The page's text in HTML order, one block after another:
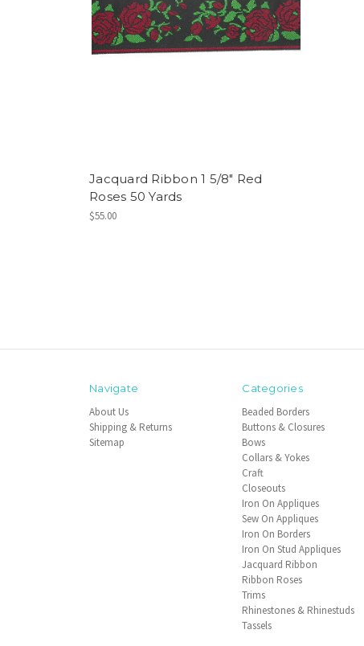
Jacquard Ribbon 1 5/8" Red
Roses 50 Yards
$55.00
Navigate
About Us
Shipping & Returns
Sitemap
Categories
Beaded Borders
Buttons & Closures
Bows
Collars & Yokes
Craft
Closeouts
Iron On Appliques
Sew On Appliques
Iron On Borders
Iron On Stud Appliques
Jacquard Ribbon
Ribbon Roses
Trims
Rhinestones & Rhinestuds
Tassels